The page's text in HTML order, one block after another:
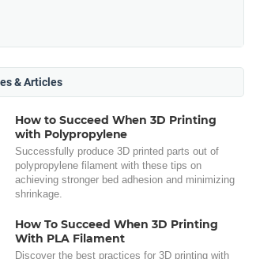
& Articles
How to Succeed When 3D Printing
with Polypropylene
Successfully produce 3D printed parts out of
polypropylene filament with these tips on
achieving stronger bed adhesion and minimizing
shrinkage.
How To Succeed When 3D Printing
With PLA Filament
Discover the best practices for 3D printing with